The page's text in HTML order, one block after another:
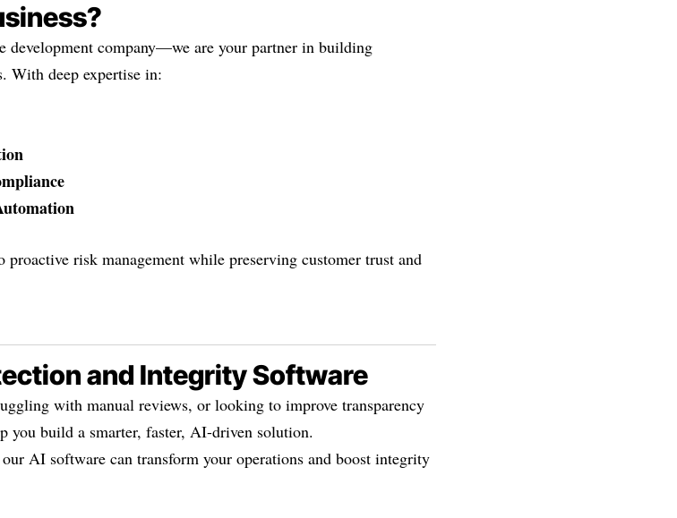
development company—we are your partner in building
With deep expertise in:
risk management while preserving customer trust and
and Integrity Software
with manual reviews, or looking to improve transparency
you build a smarter, faster, AI-driven solution.
AI software can transform your operations and boost integrity